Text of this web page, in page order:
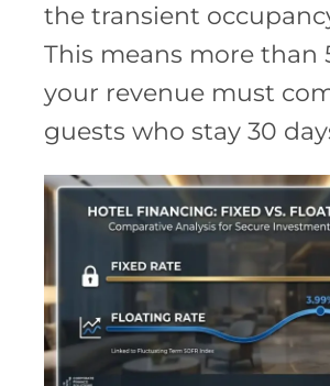
the transient
This means more than
your revenue must
guests who stay 30